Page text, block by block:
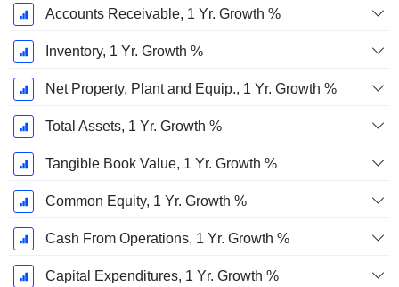
Accounts Receivable, 1 Yr. Growth %
Inventory, 1 Yr. Growth %
Net Property, Plant and Equip., 1 Yr. Growth %
Total Assets, 1 Yr. Growth %
Tangible Book Value, 1 Yr. Growth %
Common Equity, 1 Yr. Growth %
Cash From Operations, 1 Yr. Growth %
Capital Expenditures, 1 Yr. Growth %